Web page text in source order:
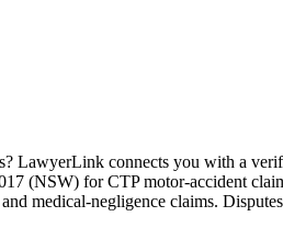
LawyerLink connects you with a
(NSW) for CTP motor-accident
medical-negligence claims.